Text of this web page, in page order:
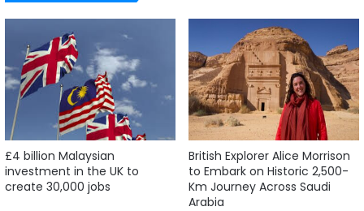
£4 billion Malaysian
investment in the UK to
create 30,000 jobs
British Explorer Alice Morrison
to Embark on Historic 2,500-
Km Journey Across Saudi
Arabia